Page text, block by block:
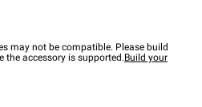
may not be compatible. Please build
the accessory is supported.Build your